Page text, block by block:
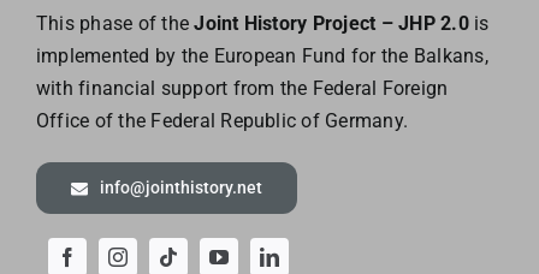
This phase of theJoint History Project – JHP 2.0is
implemented by the European Fund for the Balkans,
with financial support from the Federal Foreign
Office of the Federal Republic of Germany.
info@jointhistory.net